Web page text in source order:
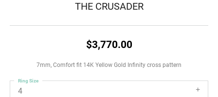
THE CRUSADER
$3,770.00
7mm, Comfort fit 14K Yellow Gold Infinity cross pattern
4
Ring Size